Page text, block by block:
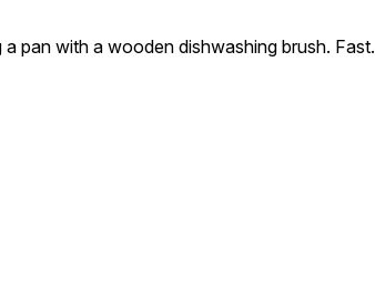
a pan with a wooden dishwashing brush. Fast.